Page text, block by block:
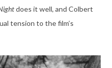
does it well, and Colbert
tension to the film’s